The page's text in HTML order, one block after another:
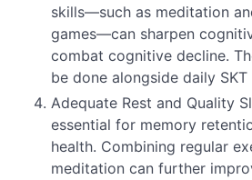
skills—such as meditation
games—can sharpen
combat cognitive decline.
be done alongside daily
Adequate Rest and Quality
essential for memory
health. Combining regular
meditation can further